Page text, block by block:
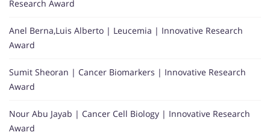
Research Award
Anel Berna,Luis Alberto | Leucemia | Innovative Research
Award
Sumit Sheoran | Cancer Biomarkers | Innovative Research
Award
Nour Abu Jayab | Cancer Cell Biology | Innovative Research
Award